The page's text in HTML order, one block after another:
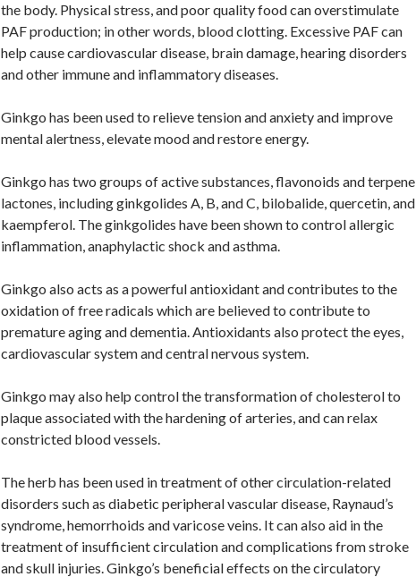
the body. Physical stress, and poor quality food can overstimulate
PAF production; in other words, blood clotting. Excessive PAF can
help cause cardiovascular disease, brain damage, hearing disorders
and other immune and inflammatory diseases.
Ginkgo has been used to relieve tension and anxiety and improve
mental alertness, elevate mood and restore energy.
Ginkgo has two groups of active substances, flavonoids and terpene
lactones, including ginkgolides A, B, and C, bilobalide, quercetin, and
kaempferol. The ginkgolides have been shown to control allergic
inflammation, anaphylactic shock and asthma.
Ginkgo also acts as a powerful antioxidant and contributes to the
oxidation of free radicals which are believed to contribute to
premature aging and dementia. Antioxidants also protect the eyes,
cardiovascular system and central nervous system.
Ginkgo may also help control the transformation of cholesterol to
plaque associated with the hardening of arteries, and can relax
constricted blood vessels.
The herb has been used in treatment of other circulation-related
disorders such as diabetic peripheral vascular disease, Raynaud’s
syndrome, hemorrhoids and varicose veins. It can also aid in the
treatment of insufficient circulation and complications from stroke
and skull injuries. Ginkgo’s beneficial effects on the circulatory